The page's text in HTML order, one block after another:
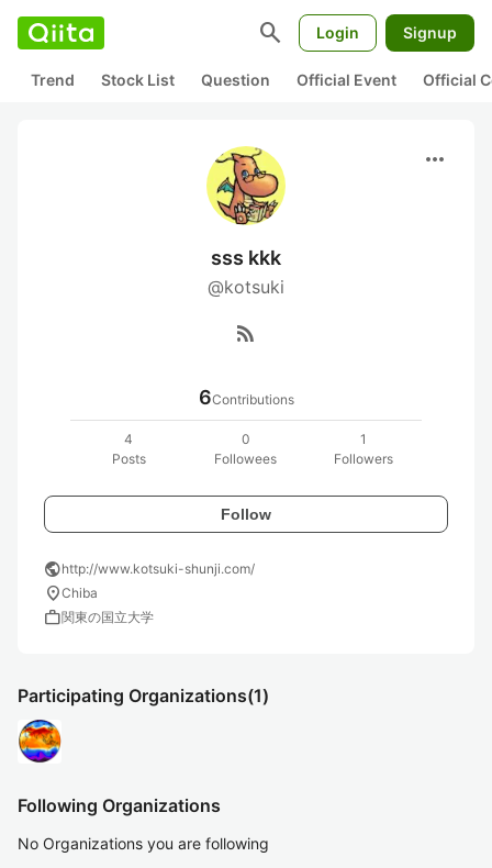
search Login Signup
Trend Stock List Question Official Event Official
more_horiz
sss kkk
@kotsuki
rss_feed
6Contributions
4
Posts
0
Followees
1
Followers
Follow
publichttp://www.kotsuki-shunji.com/
location_onChiba
work関東の国立大学
Participating Organizations(1)
Following Organizations
No Organizations you are following